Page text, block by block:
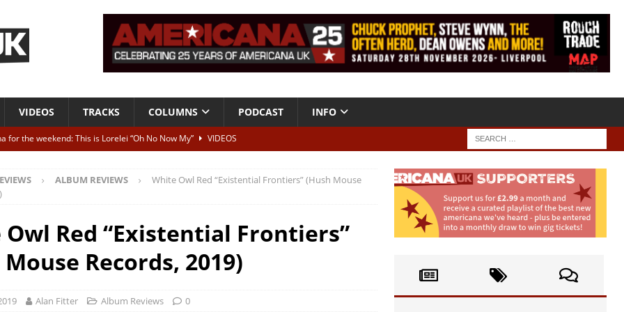
VIDEOS TRACKS COLUMNS PODCAST INFO
for the weekend: This is Lorelei “Oh No Now My”
VIDEOS
ALBUM REVIEWS
To Be Blue” – Live at American Songwriter Studios, 2012
High” ALBUM REVIEWS
ALBUM REVIEWS
White Owl Red “Existential Frontiers” (Hush Mouse
Red “Existential Frontiers”
Records, 2019)
Alan Fitter Album Reviews 0